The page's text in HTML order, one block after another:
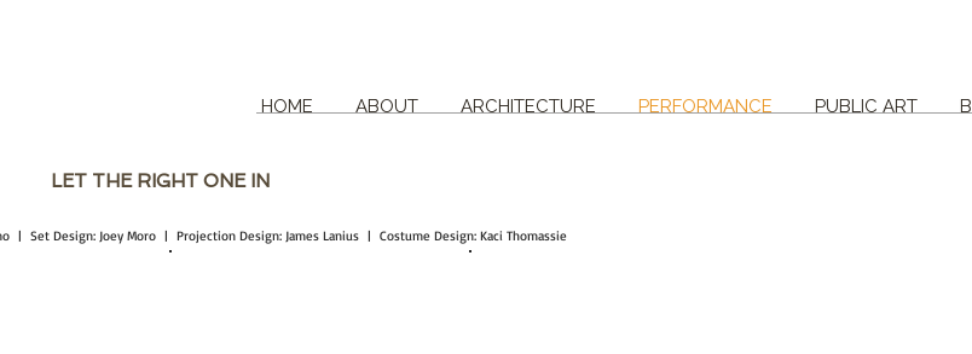
HOME ABOUT ARCHITECTURE PERFORMANCE PUBLIC ART
LET THE RIGHT ONE IN
Set Design: Joey Moro | Projection Design: James Lanius | Costume Design: Kaci Thomassie